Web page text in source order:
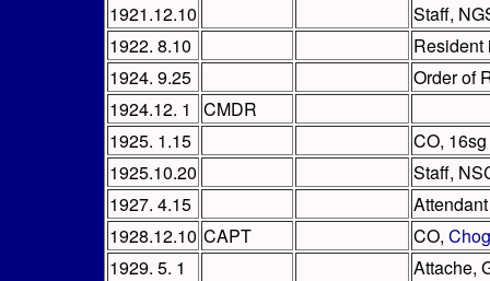
1921.12.10
Staff,
1922. 8.10
Resident
1924. 9.25
Order of
1924.12. 1
CMDR
1925. 1.15
CO, 16sg
1925.10.20
Staff,
1927. 4.15
1928.12.10 CAPT CO,
1929. 5. 1
Attache,